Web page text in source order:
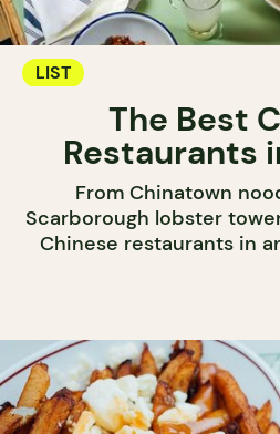
LIST
The Best
Restaurants
From Chinatown
Scarborough lobster
Chinese restaurants in